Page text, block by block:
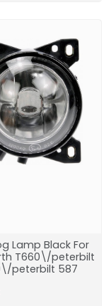
Lamp Black For
T660\/peterbilt
peterbilt 587